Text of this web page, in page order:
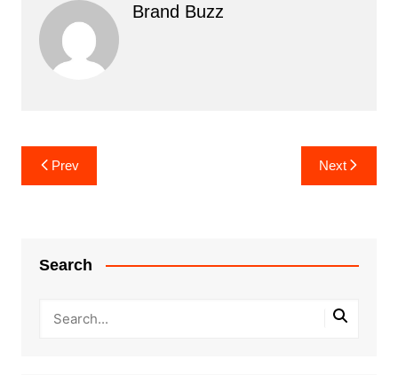
Brand Buzz
Post
navigation
Prev Next
Search